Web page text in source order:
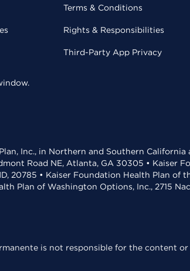
Terms & Conditions
Rights & Responsibilities
Third-Party App Privacy
Inc., in Northern and Southern
Road NE, Atlanta, GA 30305 • Kaiser
20785 • Kaiser Foundation Health Plan of
Plan of Washington Options, Inc., 2715
is not responsible for the content